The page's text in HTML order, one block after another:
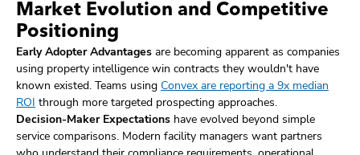
Market Evolution and Competitive
Positioning
Early Adopter Advantages are becoming apparent as companies
using property intelligence win contracts they wouldn't have
known existed. Teams using Convex are reporting a 9x median
ROI through more targeted prospecting approaches.
Decision-Maker Expectations have evolved beyond simple
service comparisons. Modern facility managers want partners